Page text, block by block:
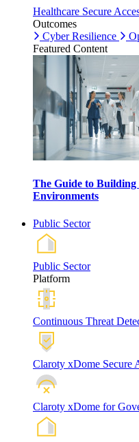
Healthcare Secure
Outcomes
Cyber Resilience
Featured Content
The Guide to Building
Environments
Public Sector
Public Sector
Platform
Continuous Threat
Claroty xDome Secure
Claroty xDome for